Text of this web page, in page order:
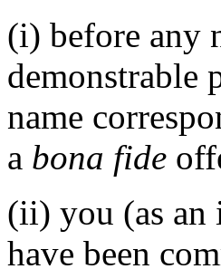
(i) before any
demonstrable
name
a bona fide
(ii) you (as an
have been